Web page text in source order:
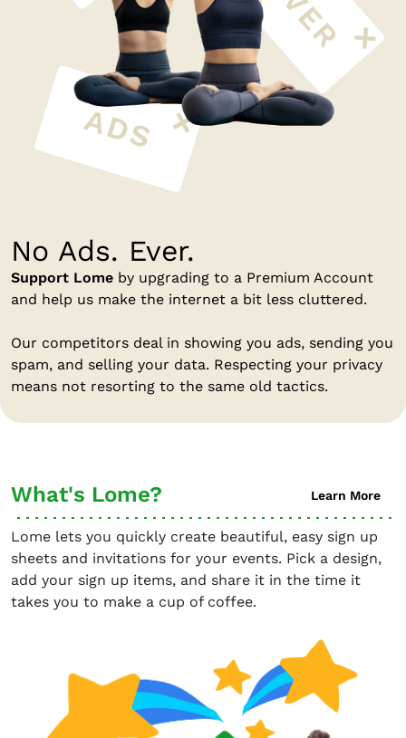
No Ads. Ever.
Support Lome by upgrading to a Premium Account
and help us make the internet a bit less cluttered.
Our competitors deal in showing you ads, sending you
spam, and selling your data. Respecting your privacy
means not resorting to the same old tactics.
What's Lome? Learn More
Lome lets you quickly create beautiful, easy sign up
sheets and invitations for your events. Pick a design,
add your sign up items, and share it in the time it
takes you to make a cup of coffee.